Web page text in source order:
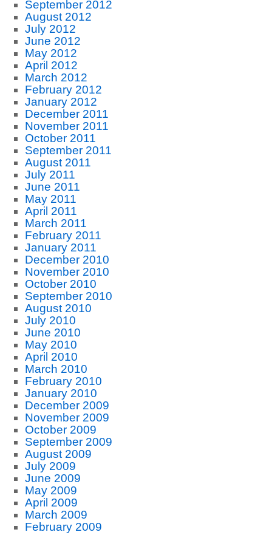
September 2012
August 2012
July 2012
June 2012
May 2012
April 2012
March 2012
February 2012
January 2012
December 2011
November 2011
October 2011
September 2011
August 2011
July 2011
June 2011
May 2011
April 2011
March 2011
February 2011
January 2011
December 2010
November 2010
October 2010
September 2010
August 2010
July 2010
June 2010
May 2010
April 2010
March 2010
February 2010
January 2010
December 2009
November 2009
October 2009
September 2009
August 2009
July 2009
June 2009
May 2009
April 2009
March 2009
February 2009